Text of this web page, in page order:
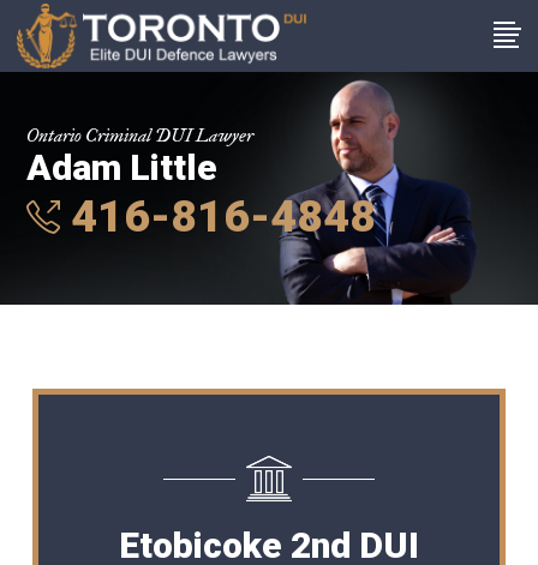
Ontario Criminal DUI Lawyer
Adam Little
416-816-4848
Etobicoke 2nd DUI